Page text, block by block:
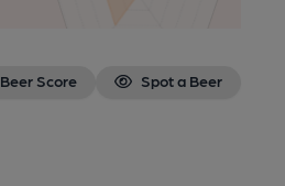
Beer Score Spot a Beer